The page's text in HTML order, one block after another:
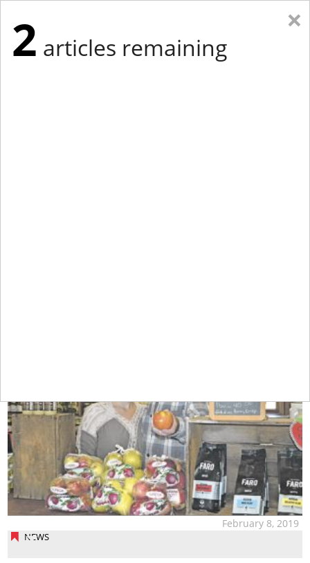
NEWS
February 8, 2019
×
2 articles remaining